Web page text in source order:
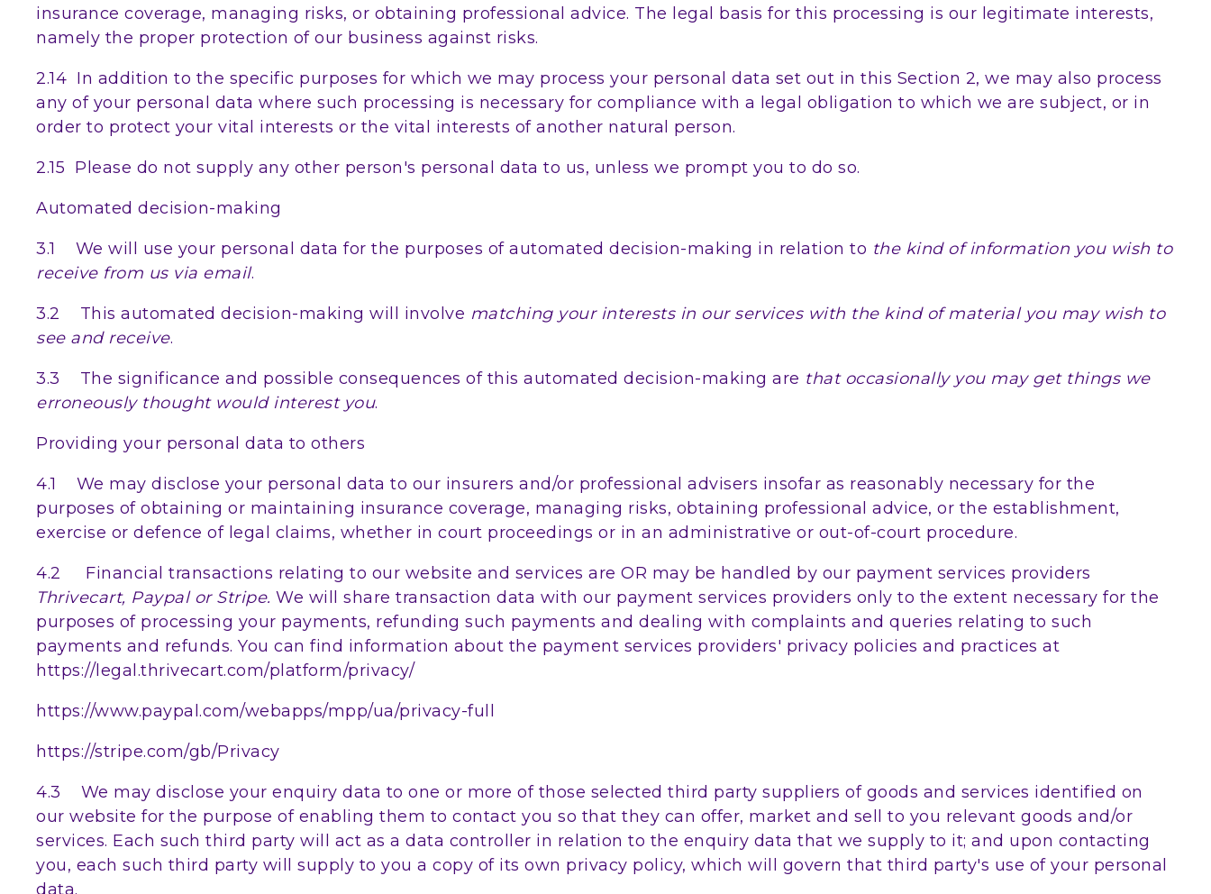
insurance coverage, managing risks, or obtaining professional advice. The legal basis for this processing is our legitimate interests,
namely the proper protection of our business against risks.
2.14 In addition to the specific purposes for which we may process your personal data set out in this Section 2, we may also process
any of your personal data where such processing is necessary for compliance with a legal obligation to which we are subject, or in
order to protect your vital interests or the vital interests of another natural person.
2.15 Please do not supply any other person's personal data to us, unless we prompt you to do so.
Automated decision-making
3.1 We will use your personal data for the purposes of automated decision-making in relation to the kind of information you wish to
receive from us via email.
3.2 This automated decision-making will involve matching your interests in our services with the kind of material you may wish to
see and receive.
3.3 The significance and possible consequences of this automated decision-making are that occasionally you may get things we
erroneously thought would interest you.
Providing your personal data to others
4.1 We may disclose your personal data to our insurers and/or professional advisers insofar as reasonably necessary for the
purposes of obtaining or maintaining insurance coverage, managing risks, obtaining professional advice, or the establishment,
exercise or defence of legal claims, whether in court proceedings or in an administrative or out-of-court procedure.
4.2 Financial transactions relating to our website and services are OR may be handled by our payment services providers
Thrivecart, Paypal or Stripe. We will share transaction data with our payment services providers only to the extent necessary for the
purposes of processing your payments, refunding such payments and dealing with complaints and queries relating to such
payments and refunds. You can find information about the payment services providers' privacy policies and practices at
https://legal.thrivecart.com/platform/privacy/
https://www.paypal.com/webapps/mpp/ua/privacy-full
https://stripe.com/gb/Privacy
4.3 We may disclose your enquiry data to one or more of those selected third party suppliers of goods and services identified on
our website for the purpose of enabling them to contact you so that they can offer, market and sell to you relevant goods and/or
services. Each such third party will act as a data controller in relation to the enquiry data that we supply to it; and upon contacting
you, each such third party will supply to you a copy of its own privacy policy, which will govern that third party's use of your personal
data.